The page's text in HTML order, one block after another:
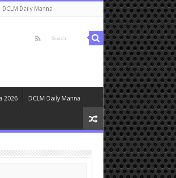
DCLM Daily Manna
2026 DCLM Daily Manna